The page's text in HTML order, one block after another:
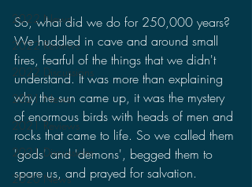
2022 News
2022 Reviews
2022 Discussions
2021 News
2021 Reviews
2021 Discussions
2020 News
So, what did we do for 250,000 years?
We huddled in cave and around small
fires, fearful of the things that we didn't
understand. It was more than explaining
why the sun came up, it was the mystery
of enormous birds with heads of men and
rocks that came to life. So we called them
'gods' and 'demons', begged them to
spare us, and prayed for salvation.